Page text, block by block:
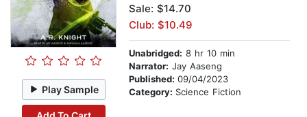
Play Sample
Sale: $14.70
Club: $10.49
Unabridged: 8 hr 10 min
Narrator: Jay Aaseng
Published: 09/04/2023
Category: Science Fiction